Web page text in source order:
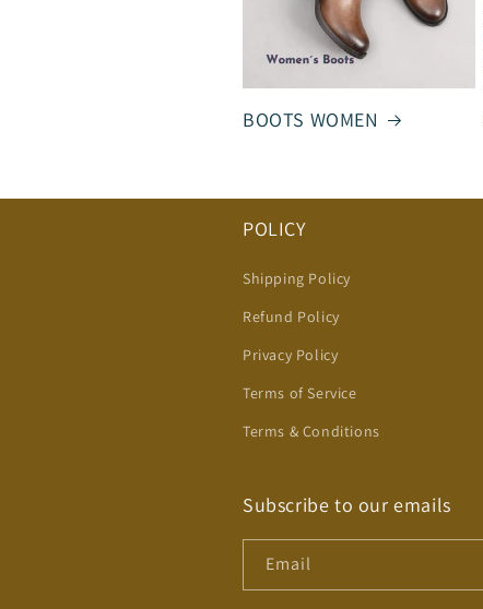
BOOTS WOMEN
POLICY
Shipping Policy
Refund Policy
Privacy Policy
Terms of Service
Terms & Conditions
Subscribe to our emails
Email